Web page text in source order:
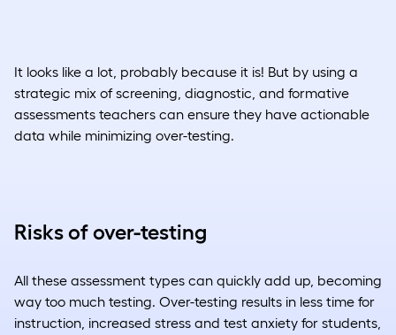
It looks like a lot, probably because it is! But by using a
strategic mix of screening, diagnostic, and formative
assessments teachers can ensure they have actionable
data while minimizing over-testing.
Risks of over-testing
All these assessment types can quickly add up, becoming
way too much testing. Over-testing results in less time for
instruction, increased stress and test anxiety for students,